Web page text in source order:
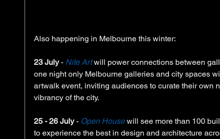
Also happening in Melbourne this winter:
23 July - Nite Art will power connections between
one night only Melbourne galleries and city spaces
artwalk event, inviting audiences to curate their own
vibrancy of the city.
25 - 26 July - Open House will see more than 100
to experience the best in design and architecture